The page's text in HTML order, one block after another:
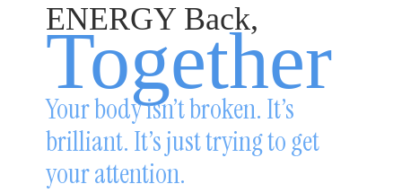
ENERGY Back,
Together
Your body isn’t broken. It’s
brilliant. It’s just trying to get
your attention.